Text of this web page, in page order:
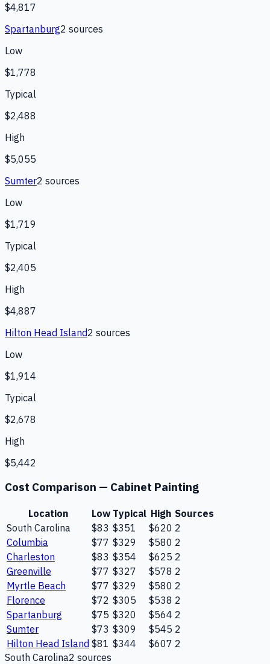
$4,817
Spartanburg2 sources
Low
$1,778
Typical
$2,488
High
$5,055
Sumter2 sources
Low
$1,719
Typical
$2,405
High
$4,887
Hilton Head Island2 sources
Low
$1,914
Typical
$2,678
High
$5,442
Cost Comparison — Cabinet Painting
Location Low Typical High Sources
South Carolina
$83 $351 $620 2
Columbia
$77 $329 $580 2
Charleston
$83 $354 $625 2
Greenville
$77 $327 $578 2
Myrtle Beach
$77 $329 $580 2
Florence
$72 $305 $538 2
Spartanburg
$75 $320 $564 2
Sumter
$73 $309 $545 2
Hilton Head Island $81 $344 $607 2
South Carolina2 sources